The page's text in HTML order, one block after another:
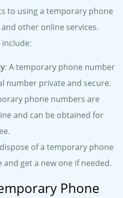
to using a temporary phone
other online services.
: A temporary phone number
number private and secure.
phone numbers are
and can be obtained for
of a temporary phone
get a new one if needed.
Phone